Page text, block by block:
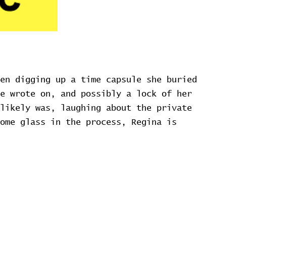
digging up a time capsule she buried
wrote on, and possibly a lock of her
was, laughing about the private
glass in the process, Regina is